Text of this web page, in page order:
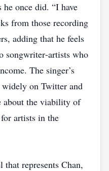
once did. “I have
from those recording
adding that he feels
songwriter‑artists who
The singer’s
on Twitter and
about the viability of
artists in the
that represents Chan,